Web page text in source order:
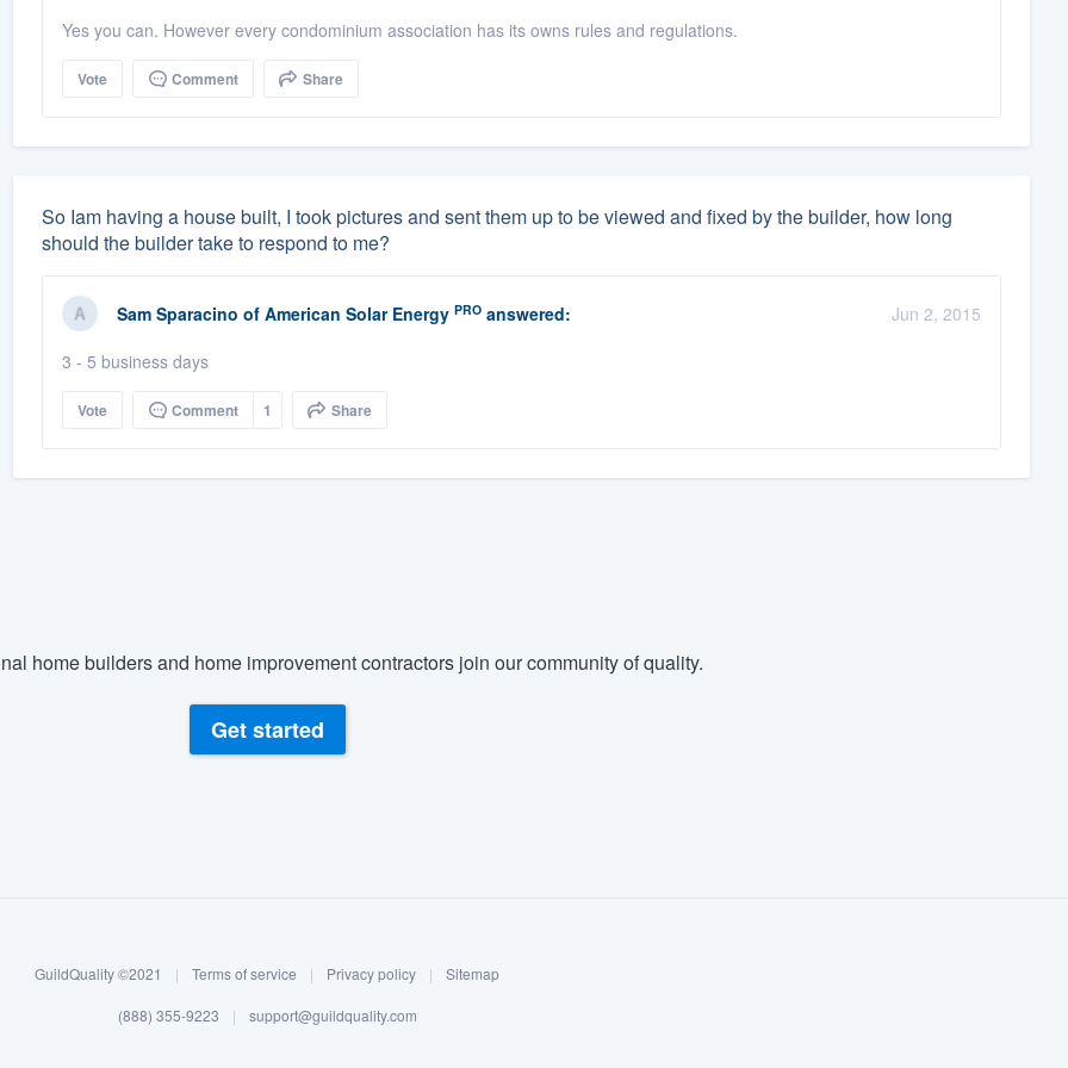
Yes you can. However every condominium association has its owns rules and regulations.
Vote Comment Share
So Iam having a house built, I took pictures and sent them up to be viewed and fixed by the builder, how long
should the builder take to respond to me?
Sam Sparacino of American Solar Energy PROanswered:
Jun 2, 2015
3 - 5 business days
Vote Comment 1 Share
home builders and home improvement contractors join our community of quality.
Get started
GuildQuality ©2021 | Terms of service | Privacy policy | Sitemap
(888) 355-9223 | support@guildquality.com